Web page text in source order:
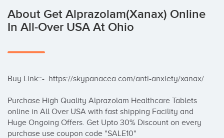
About Get Alprazolam(Xanax) Online
In All-Over USA At Ohio
Buy Link::-  https://skypanacea.com/anti-anxiety/xanax/
Purchase High Quality Alprazolam Healthcare Tablets
online in All Over USA with fast shipping Facility and
Huge Ongoing Offers. Get Upto 30% Discount on every
purchase use coupon code "SALE10"